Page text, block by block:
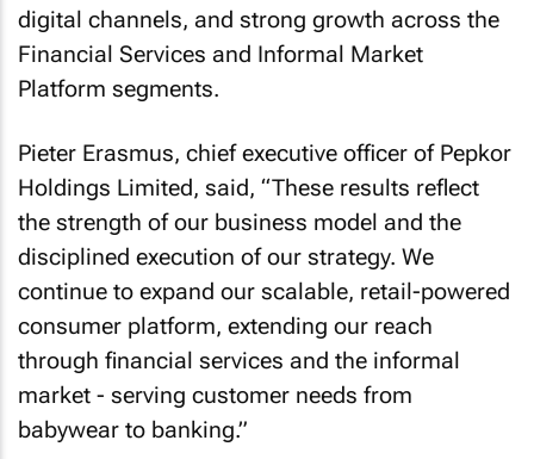
digital channels, and strong growth across the
Financial Services and Informal Market
Platform segments.
Pieter Erasmus, chief executive officer of Pepkor
Holdings Limited, said, “These results reflect
the strength of our business model and the
disciplined execution of our strategy. We
continue to expand our scalable, retail-powered
consumer platform, extending our reach
through financial services and the informal
market - serving customer needs from
babywear to banking.”